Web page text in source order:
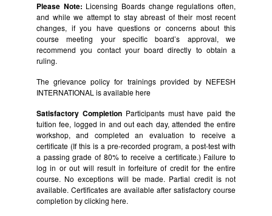
Please Note: Licensing Boards change regulations often,
and while we attempt to stay abreast of their most recent
changes, if you have questions or concerns about this
course meeting your specific board’s approval, we
recommend you contact your board directly to obtain a
ruling.
The grievance policy for trainings provided by NEFESH
INTERNATIONAL is availablehere
Satisfactory CompletionParticipants must have paid the
tuition fee, logged in and out each day, attended the entire
workshop, and completed an evaluation to receive a
certificate (If this is a pre-recorded program, a post-test with
a passing grade of 80% to receive a certificate.) Failure to
log in or out will result in forfeiture of credit for the entire
course. No exceptions will be made. Partial credit is not
available. Certificates are available after satisfactory course
completion by clicking here.